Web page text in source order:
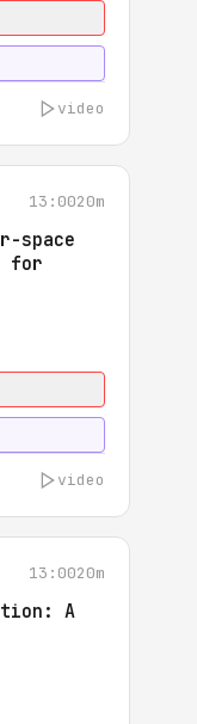
video
13:0020m
space
for
video
13:0020m
A